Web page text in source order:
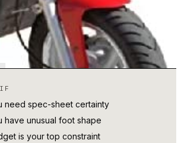
need spec-sheet certainty
have unusual foot shape
is your top constraint